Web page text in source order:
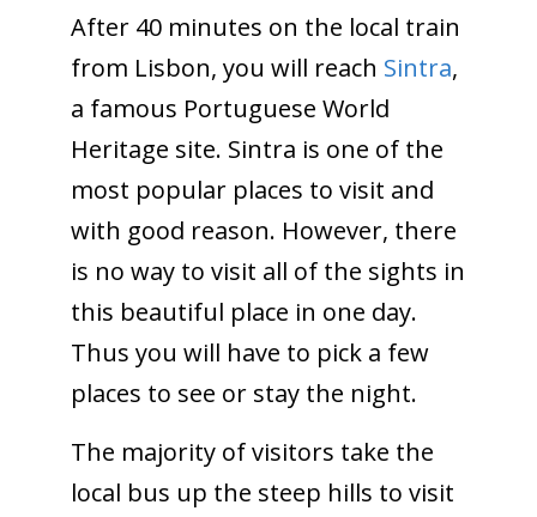
After 40 minutes on the local train
from Lisbon, you will reach Sintra,
a famous Portuguese World
Heritage site. Sintra is one of the
most popular places to visit and
with good reason. However, there
is no way to visit all of the sights in
this beautiful place in one day.
Thus you will have to pick a few
places to see or stay the night.
The majority of visitors take the
local bus up the steep hills to visit